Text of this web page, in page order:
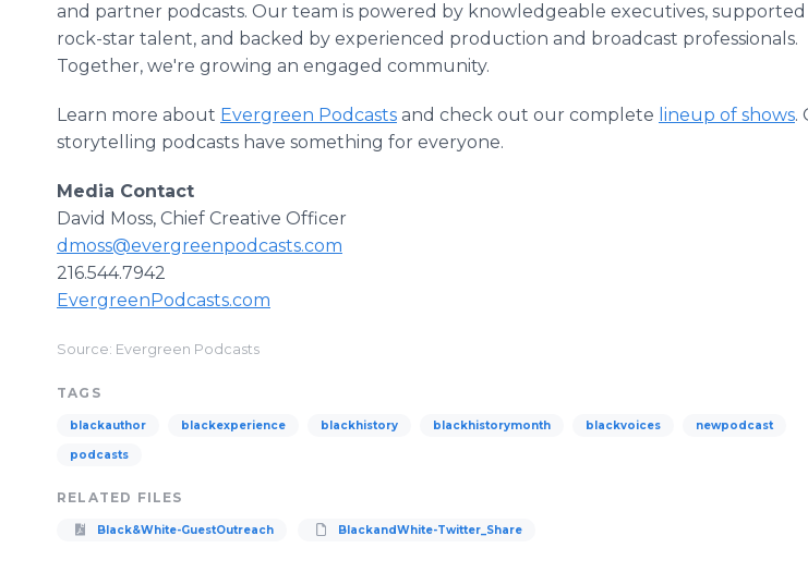
and partner podcasts. Our team is powered by knowledgeable executives,
rock-star talent, and backed by experienced production and broadcast professionals.
Together, we're growing an engaged community.
Learn more about Evergreen Podcasts and check out our complete lineup of shows.
storytelling podcasts have something for everyone.
Media Contact
David Moss, Chief Creative Officer
dmoss@evergreenpodcasts.com
216.544.7942
EvergreenPodcasts.com
Source: Evergreen Podcasts
TAGS
blackauthor blackexperience blackhistory blackhistorymonth blackvoices newpodcast
podcasts
RELATED FILES
Black&White-GuestOutreach BlackandWhite-Twitter_Share